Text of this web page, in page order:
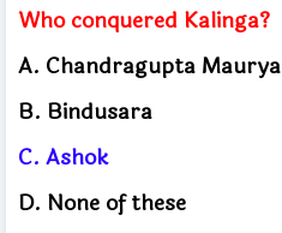
Who conquered Kalinga?
A. Chandragupta Maurya
B. Bindusara
C. Ashok
D. None of these